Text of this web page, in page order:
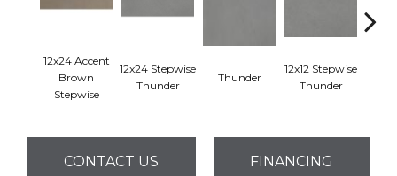
12x24 Accent
Brown
Stepwise
12x24 Stepwise
Thunder
Thunder
12x12 Stepwise
Thunder
CONTACT US FINANCING